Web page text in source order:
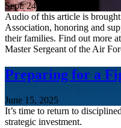
Sept. 24, 2025
Audio of this article is
Association, honoring and
their families. Find out more
Master Sergeant of the Air
Preparing for a
June 15, 2025
It’s time to return to
strategic investment.